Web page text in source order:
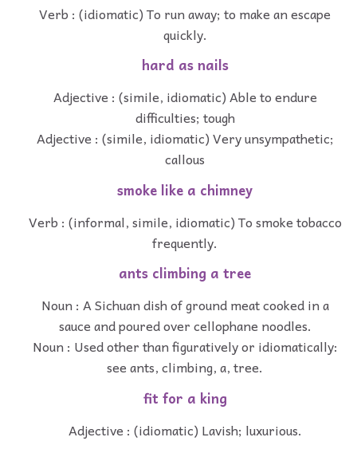
Verb : (idiomatic) To run away; to make an escape
quickly.
hard as nails
Adjective : (simile, idiomatic) Able to endure
difficulties; tough
Adjective : (simile, idiomatic) Very unsympathetic;
callous
smoke like a chimney
Verb : (informal, simile, idiomatic) To smoke tobacco
frequently.
ants climbing a tree
Noun : A Sichuan dish of ground meat cooked in a
sauce and poured over cellophane noodles.
Noun : Used other than figuratively or idiomatically:
see ants, climbing, a, tree.
fit for a king
Adjective : (idiomatic) Lavish; luxurious.